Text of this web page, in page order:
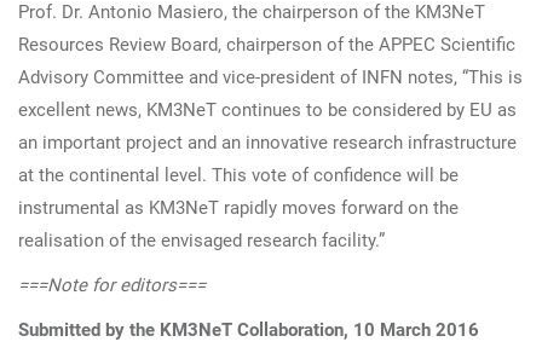
Prof. Dr. Antonio Masiero, the chairperson of the KM3NeT
Resources Review Board, chairperson of the APPEC Scientific
Advisory Committee and vice-president of INFN notes, “This is
excellent news, KM3NeT continues to be considered by EU as
an important project and an innovative research infrastructure
at the continental level. This vote of confidence will be
instrumental as KM3NeT rapidly moves forward on the
realisation of the envisaged research facility.”
===Note for editors===
Submitted by the KM3NeT Collaboration, 10 March 2016